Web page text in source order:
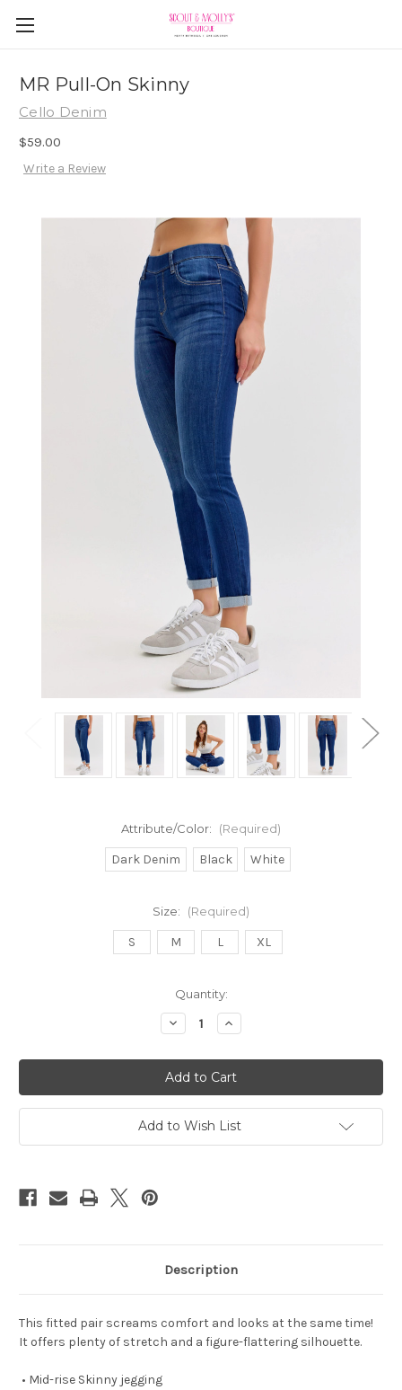
MR Pull-On Skinny
Cello Denim
$59.00
Write a Review
Attribute/Color: (Required)
Dark Denim Black White
Size: (Required)
S M L XL
Quantity:
Decrease
Quantity
MR
Pull-
On
Skinny
Increase
Quantity
MR
Pull-
On
Skinny
Add to Wish List
Description
This fitted pair screams comfort and looks at the same time!
It offers plenty of stretch and a figure-flattering silhouette.
• Mid-rise Skinny jegging